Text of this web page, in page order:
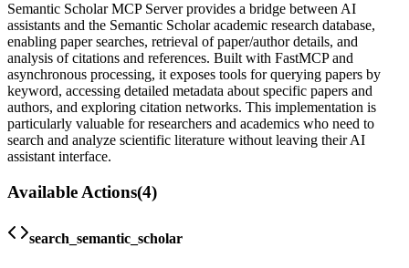
Semantic Scholar MCP Server provides a bridge between AI
assistants and the Semantic Scholar academic research database,
enabling paper searches, retrieval of paper/author details, and
analysis of citations and references. Built with FastMCP and
asynchronous processing, it exposes tools for querying papers by
keyword, accessing detailed metadata about specific papers and
authors, and exploring citation networks. This implementation is
particularly valuable for researchers and academics who need to
search and analyze scientific literature without leaving their AI
assistant interface.
Available Actions(4)
search_semantic_scholar